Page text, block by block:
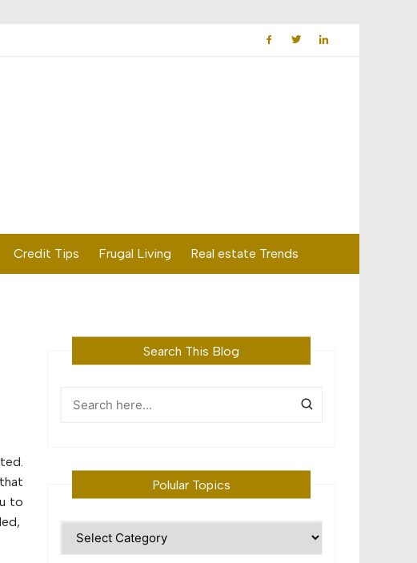
Credit Tips Frugal Living Real estate Trends
to
Search This Blog
Polular Topics